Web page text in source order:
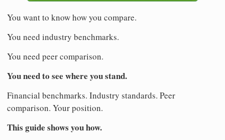
You want to know how you compare.
You need industry benchmarks.
You need peer comparison.
You need to see where you stand.
Financial benchmarks. Industry standards. Peer
comparison. Your position.
This guide shows you how.